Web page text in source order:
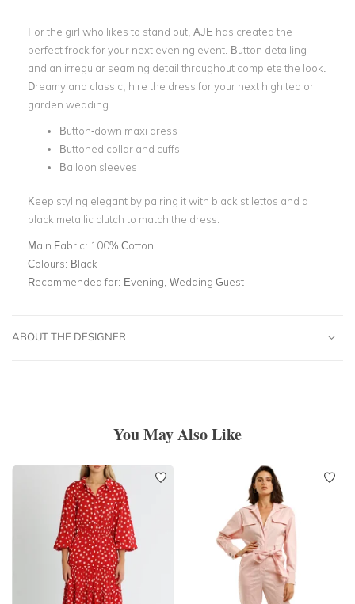
For the girl who likes to stand out, AJE has created the
perfect frock for your next evening event. Button detailing
and an irregular seaming detail throughout complete the look.
Dreamy and classic, hire the dress for your next high tea or
garden wedding.
Button-down maxi dress
Buttoned collar and cuffs
Balloon sleeves
Keep styling elegant by pairing it with black stilettos and a
black metallic clutch to match the dress.
Main Fabric: 100% Cotton
Colours: Black
Recommended for: Evening, Wedding Guest
ABOUT THE DESIGNER
You May Also Like